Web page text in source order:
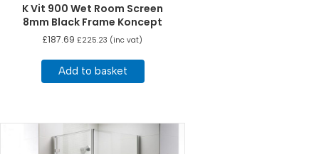
K Vit 900 Wet Room Screen
8mm Black Frame Koncept
£187.69 £225.23 (inc vat)
Add to basket